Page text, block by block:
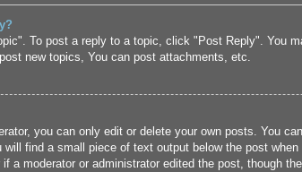
To post a reply to a topic, click "Post Reply". You
new topics, You can post attachments, etc.
you can only edit or delete your own posts. You
find a small piece of text output below the post
a moderator or administrator edited the post, though